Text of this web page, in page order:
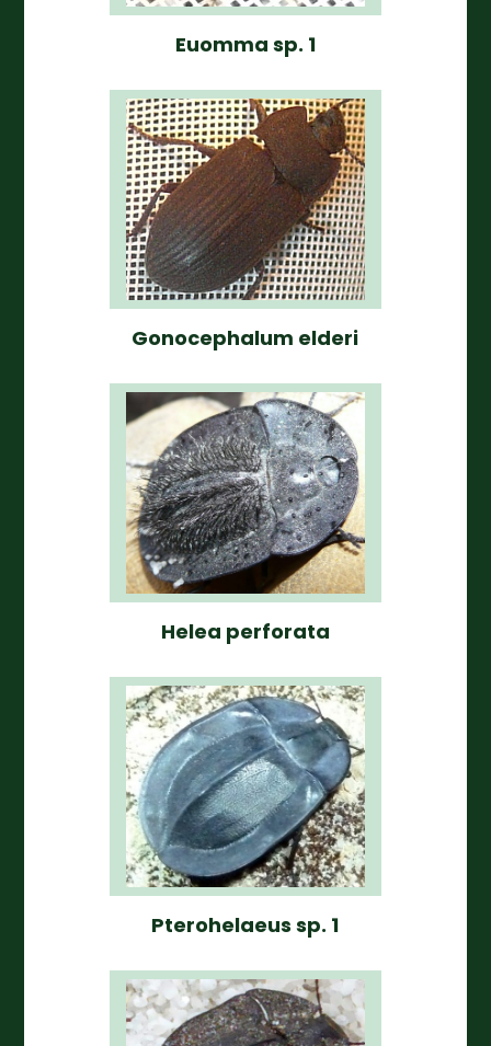
Euomma sp. 1
Gonocephalum elderi
Helea perforata
Pterohelaeus sp. 1